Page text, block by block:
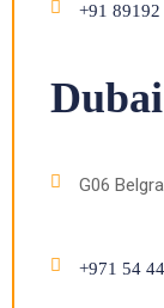
+91 89192
Dubai
G06
+971 54